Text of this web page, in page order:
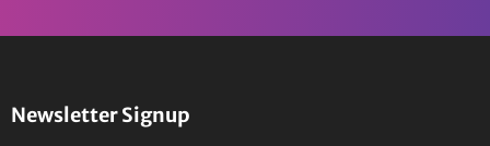
Newsletter Signup